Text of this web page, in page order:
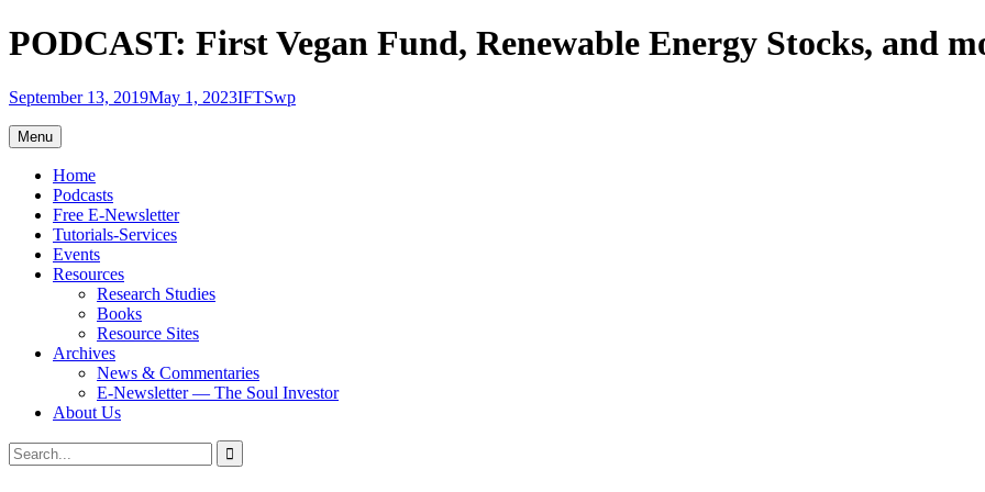
Skip
to
PODCAST: First Vegan Fund, Renewable Energy Stocks, and
September 13, 2019May 1, 2023IFTSwp
Menu
Home
Podcasts
Free E-Newsletter
Tutorials-Services
Events
Resources
Research Studies
Books
Resource Sites
Archives
News & Commentaries
E-Newsletter — The Soul Investor
About Us
Search
Search
for: